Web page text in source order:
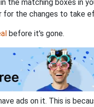
the matching boxes in
for the changes to take
before it's gone.
ads on it. This is